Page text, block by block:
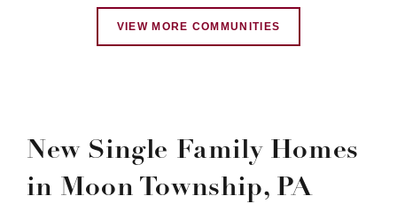
VIEW MORE COMMUNITIES
New Single Family Homes
in Moon Township, PA